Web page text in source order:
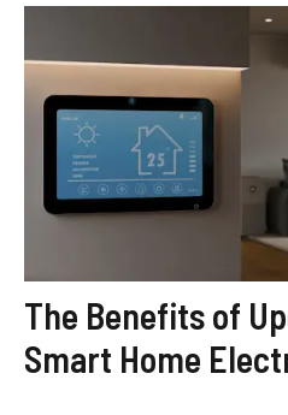
The Benefits of
Smart Home